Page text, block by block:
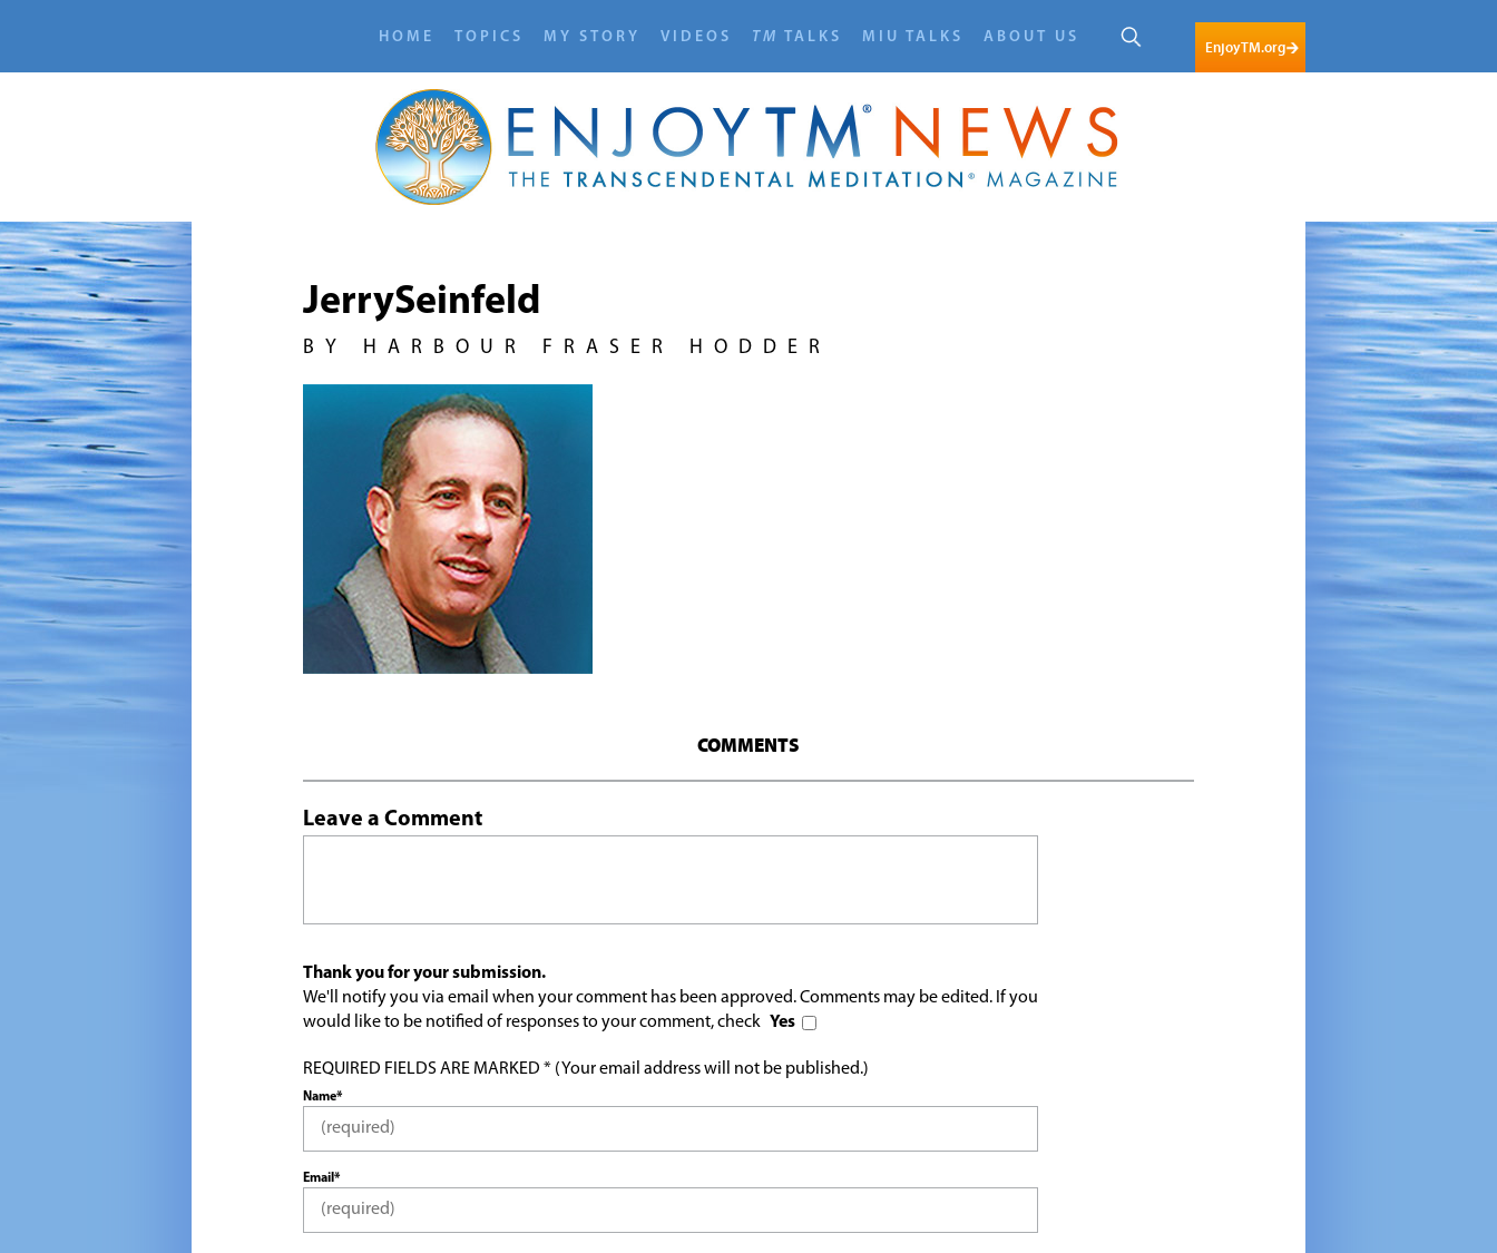
HOME TOPICS MY STORY VIDEOS TM TALKS MIU TALKS ABOUT US
EnjoyTM.org
JerrySeinfeld
BY HARBOUR FRASER HODDER
COMMENTS
Leave a Comment
Thank you for your submission.
We'll notify you via email when your comment has been approved. Comments may be edited. If you
would like to be notified of responses to your comment, check Yes
REQUIRED FIELDS ARE MARKED * (Your email address will not be published.)
Name*
Email*